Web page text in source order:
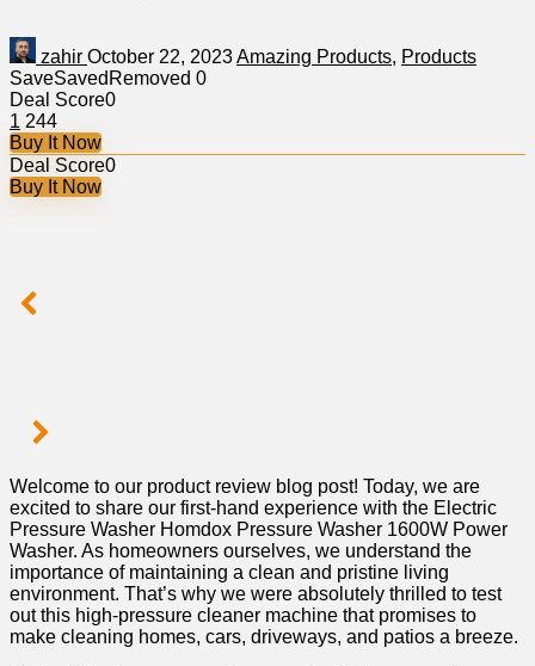
zahir October 22, 2023Amazing Products, Products
SaveSaved Removed 0
Deal Score0
1 244
Buy It Now
Deal Score0
Buy It Now
Welcome ⁢to our product review blog post! Today, we are
excited to share our first-hand experience with the Electric
Pressure Washer Homdox Pressure Washer 1600W ⁣Power
Washer. As​ homeowners ourselves, we understand the
importance of maintaining a clean and pristine living
environment. That’s why we were absolutely thrilled to test
out this high-pressure⁤ cleaner‍ machine that promises to
make cleaning homes, cars, driveways, and patios a breeze. ‌